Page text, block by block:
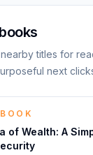
titles for
next
of Wealth: A